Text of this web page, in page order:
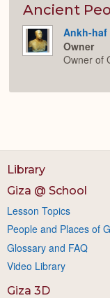
Ancient
Ankh-haf
Owner
Owner of
Library
Giza @ School
Lesson Topics
People and Places of
Glossary and FAQ
Video Library
Giza 3D